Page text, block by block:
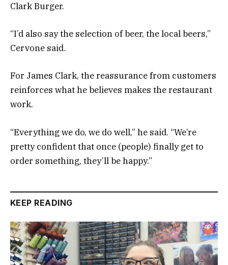
Clark Burger.
“I’d also say the selection of beer, the local beers,”
Cervone said.
For James Clark, the reassurance from customers
reinforces what he believes makes the restaurant
work.
“Everything we do, we do well,” he said. “We’re
pretty confident that once (people) finally get to
order something, they’ll be happy.”
KEEP READING